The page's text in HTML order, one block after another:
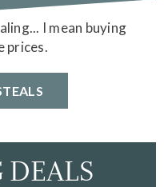
I mean buying
prices.